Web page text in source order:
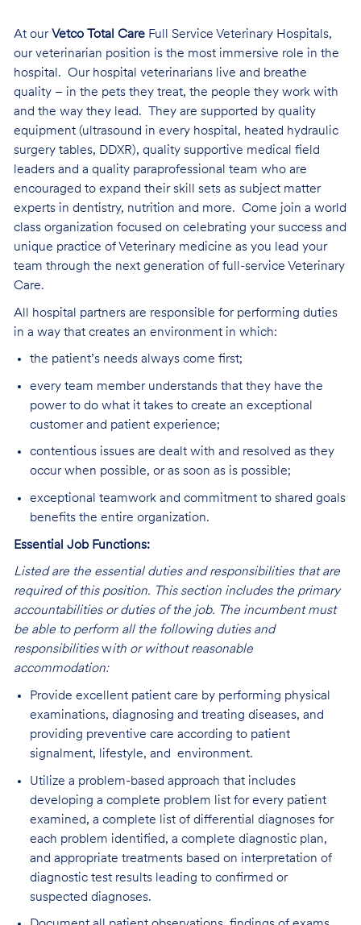
At our Vetco Total CareFull Service Veterinary Hospitals,
our veterinarian position is the most immersive role in the
hospital. Our hospital veterinarians live and breathe
quality – in the pets they treat, the people they work with
and the way they lead. They are supported by quality
equipment (ultrasound in every hospital, heated hydraulic
surgery tables, DDXR), quality supportive medical field
leaders and a quality paraprofessional team who are
encouraged to expand their skill sets as subject matter
experts in dentistry, nutrition and more. Come join a world
class organization focused on celebrating your success and
unique practice of Veterinary medicine as you lead your
team through the next generation of full-service Veterinary
Care.
All hospital partners are responsible for performing duties
in a way that creates an environment in which:
the patient’s needs always come first;
every team member understands that they have the
power to do what it takes to create an exceptional
customer and patient experience;
contentious issues are dealt with and resolved as they
occur when possible, or as soon as is possible;
exceptional teamwork and commitment to shared goals
benefits the entire organization.
Essential Job Functions:
Listed are the essential duties and responsibilities that are
required of this position. This section includes the primary
accountabilities or duties of the job. The incumbent must
be able to perform all the following duties and
responsibilitieswith or without reasonable
accommodation:
Provide excellent patient care by performing physical
examinations, diagnosing and treating diseases, and
providing preventive care according to patient
signalment, lifestyle, and environment.
Utilize a problem-based approach that includes
developing a complete problem list for every patient
examined, a complete list of differential diagnoses for
each problem identified, a complete diagnostic plan,
and appropriate treatments based on interpretation of
diagnostic test results leading to confirmed or
suspected diagnoses.